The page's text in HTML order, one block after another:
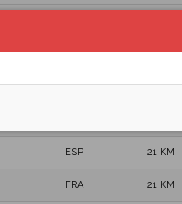
ESP 21 KM
ESP 21 KM
ESP 21 KM
FRA 21 KM